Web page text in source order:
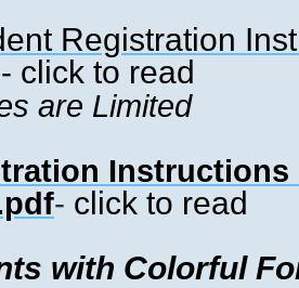
Registration
- click to read
are Limited
Instructions
- click to read
with Colorful